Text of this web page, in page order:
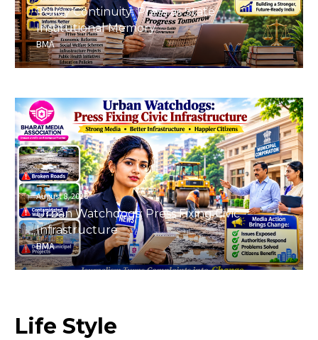
Policy Continuity: Press as State
Institutional Memory
BMA
August 8, 2026
Urban Watchdogs: Press Fixing Civic
Infrastructure
BMA
Life Style